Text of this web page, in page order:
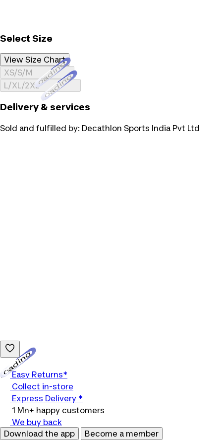
Select Size
View Size Chart
XS/S/MLoading...
L/XL/2XLLoading...
Delivery & services
Sold and fulfilled by: Decathlon Sports India Pvt Ltd
Easy Returns*
Collect in-store
Express Delivery *
1 Mn+ happy customers
We buy back
Download the app
Become a member